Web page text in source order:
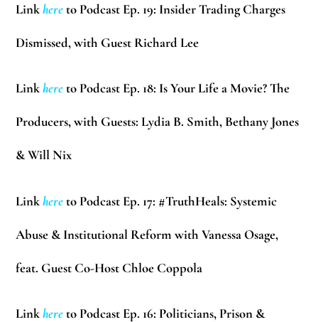
Linkhereto Podcast Ep. 19: Insider Trading Charges
Dismissed, with Guest Richard Lee
Linkhereto Podcast Ep. 18: Is Your Life a Movie? The
Producers, with Guests: Lydia B. Smith, Bethany Jones
& Will Nix
Linkhereto Podcast Ep. 17: #TruthHeals: Systemic
Abuse & Institutional Reform with Vanessa Osage,
feat. Guest Co-Host Chloe Coppola
Linkhereto Podcast Ep. 16: Politicians, Prison &